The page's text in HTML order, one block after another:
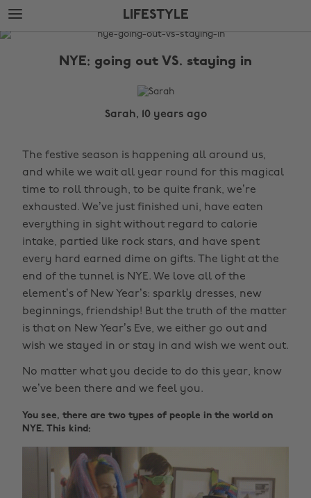
Skip
to
main
Skip
to
footer
LIFESTYLE
The
NYE: going out VS. staying in
Sarah, 10 years ago
The festive season is happening all around us,
and while we wait all year round for this magical
time to roll through, to be quite frank, we’re
exhausted. We’ve just finished uni, have eaten
everything in sight without regard to calorie
intake, partied like rock stars, and have spent
every hard earned dime on gifts. The light at the
end of the tunnel is NYE. We love all of the
element’s of New Year’s: sparkly dresses, new
beginnings, friendship! But the truth of the matter
is that on New Year’s Eve, we either go out and
wish we stayed in or stay in and wish we went out.
No matter what you decide to do this year, know
we’ve been there and we feel you.
You see, there are two types of people in the world on
NYE. This kind: